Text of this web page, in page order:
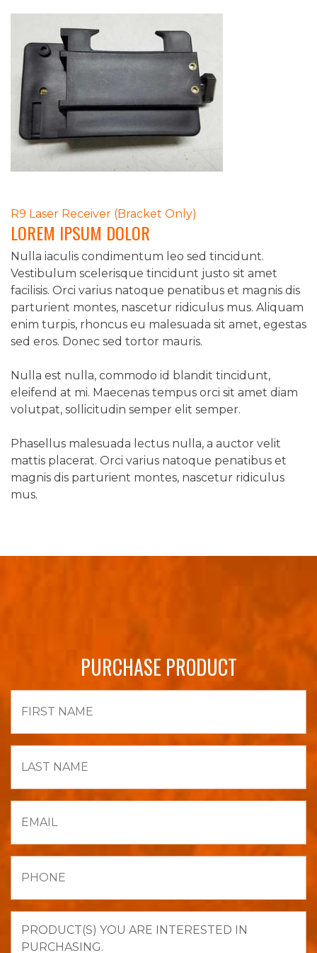
POST
NAVIGATION
R9 Laser Receiver (Bracket Only)
LOREM IPSUM DOLOR
Nulla iaculis condimentum leo sed tincidunt.
Vestibulum scelerisque tincidunt justo sit amet
facilisis. Orci varius natoque penatibus et magnis dis
parturient montes, nascetur ridiculus mus. Aliquam
enim turpis, rhoncus eu malesuada sit amet, egestas
sed eros. Donec sed tortor mauris.
Nulla est nulla, commodo id blandit tincidunt,
eleifend at mi. Maecenas tempus orci sit amet diam
volutpat, sollicitudin semper elit semper.
Phasellus malesuada lectus nulla, a auctor velit
mattis placerat. Orci varius natoque penatibus et
magnis dis parturient montes, nascetur ridiculus
mus.
PURCHASE PRODUCT
Name
Name
you
are